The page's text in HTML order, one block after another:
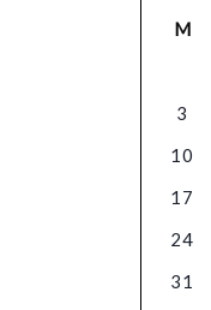
M
3
10
17
24
31